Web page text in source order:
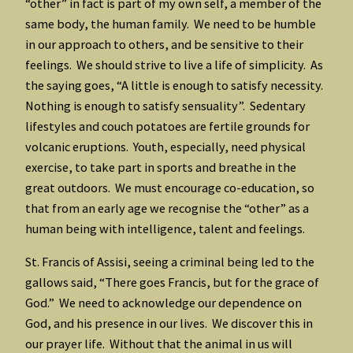
“other” in fact is part of my own self, a member of the
same body, the human family. We need to be humble
in our approach to others, and be sensitive to their
feelings. We should strive to live a life of simplicity. As
the saying goes, “A little is enough to satisfy necessity.
Nothing is enough to satisfy sensuality”. Sedentary
lifestyles and couch potatoes are fertile grounds for
volcanic eruptions. Youth, especially, need physical
exercise, to take part in sports and breathe in the
great outdoors. We must encourage co-education, so
that from an early age we recognise the “other” as a
human being with intelligence, talent and feelings.
St. Francis of Assisi, seeing a criminal being led to the
gallows said, “There goes Francis, but for the grace of
God.” We need to acknowledge our dependence on
God, and his presence in our lives. We discover this in
our prayer life. Without that the animal in us will